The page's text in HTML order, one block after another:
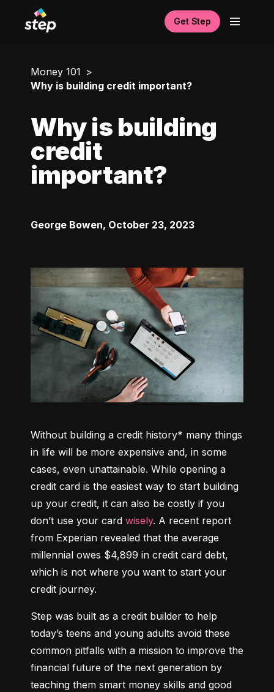
Get Step
Money 101
Why is building credit important?
Why is building
credit
important?
George Bowen, October 23, 2023
Without building a credit history* many things
in life will be more expensive and, in some
cases, even unattainable. While opening a
credit card is the easiest way to start building
up your credit, it can also be costly if you
don’t use your card wisely. A recent report
from Experian revealed that the average
millennial owes $4,899 in credit card debt,
which is not where you want to start your
credit journey.
Step was built as a credit builder to help
today’s teens and young adults avoid these
common pitfalls with a mission to improve the
financial future of the next generation by
teaching them smart money skills and good